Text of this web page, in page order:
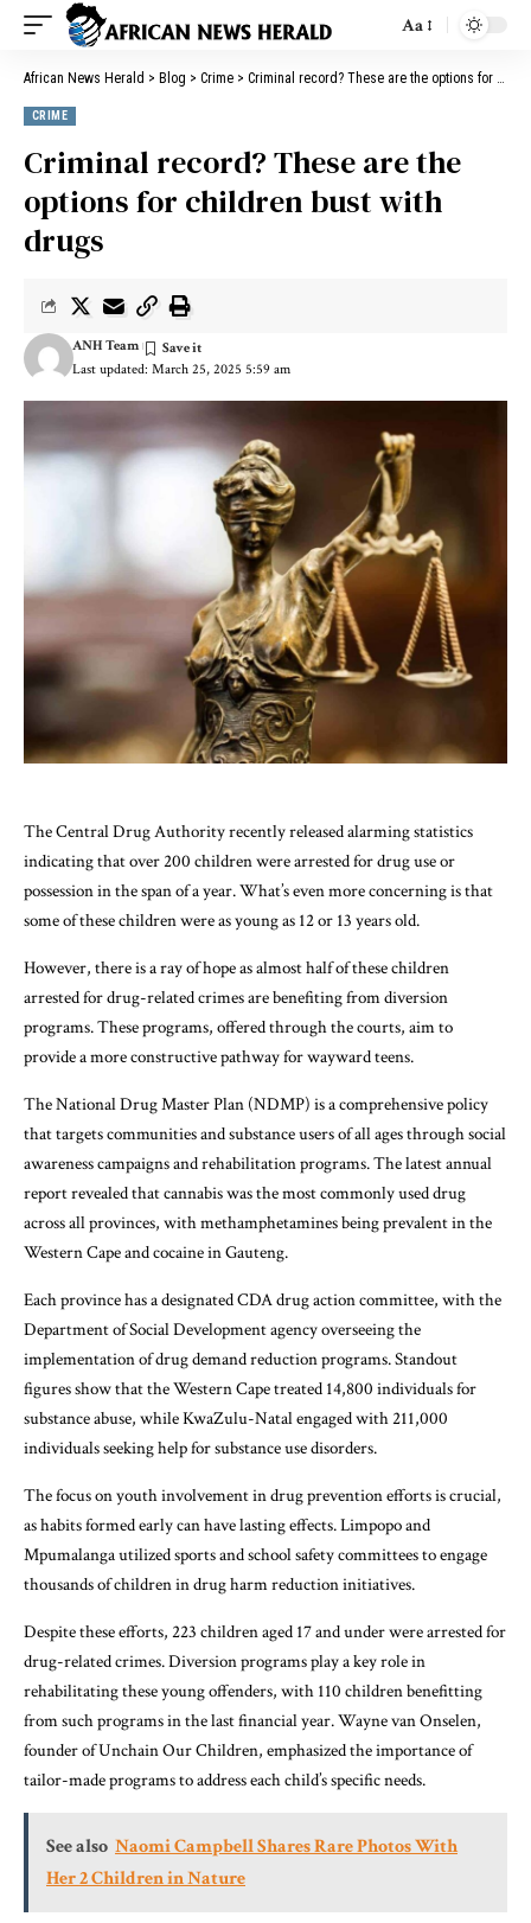
Aa
African News Herald > Blog > Crime > Criminal record? These are the options for children bust with drugs
CRIME
Criminal record? These are the
options for children bust with
drugs
Last updated: March 25, 2025 5:59 am
ANH Team
The Central Drug Authority recently released alarming statistics
indicating that over 200 children were arrested for drug use or
possession in the span of a year. What’s even more concerning is that
some of these children were as young as 12 or 13 years old.
However, there is a ray of hope as almost half of these children
arrested for drug-related crimes are benefiting from diversion
programs. These programs, offered through the courts, aim to
provide a more constructive pathway for wayward teens.
The National Drug Master Plan (NDMP) is a comprehensive policy
that targets communities and substance users of all ages through social
awareness campaigns and rehabilitation programs. The latest annual
report revealed that cannabis was the most commonly used drug
across all provinces, with methamphetamines being prevalent in the
Western Cape and cocaine in Gauteng.
Each province has a designated CDA drug action committee, with the
Department of Social Development agency overseeing the
implementation of drug demand reduction programs. Standout
figures show that the Western Cape treated 14,800 individuals for
substance abuse, while KwaZulu-Natal engaged with 211,000
individuals seeking help for substance use disorders.
The focus on youth involvement in drug prevention efforts is crucial,
as habits formed early can have lasting effects. Limpopo and
Mpumalanga utilized sports and school safety committees to engage
thousands of children in drug harm reduction initiatives.
Despite these efforts, 223 children aged 17 and under were arrested for
drug-related crimes. Diversion programs play a key role in
rehabilitating these young offenders, with 110 children benefitting
from such programs in the last financial year. Wayne van Onselen,
founder of Unchain Our Children, emphasized the importance of
tailor-made programs to address each child’s specific needs.
See also Naomi Campbell Shares Rare Photos With
Her 2 Children in Nature